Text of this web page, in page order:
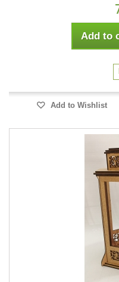
Add to
Add to Wishlist